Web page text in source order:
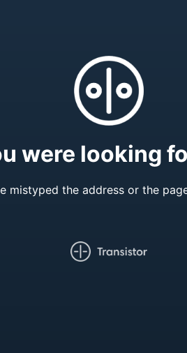
were looking
mistyped the address or the